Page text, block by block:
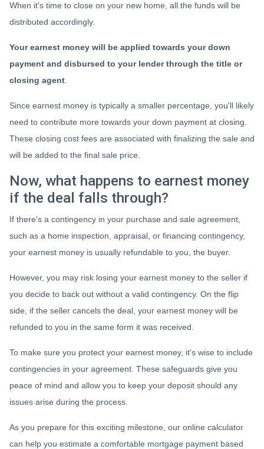
When it's time to close on your new home, all the funds will be
distributed accordingly.
Your earnest money will be applied towards your down
payment and disbursed to your lender through the title or
closing agent
Since earnest money is typically a smaller percentage, you'll likely
need to contribute more towards your down payment at closing.
These closing cost fees are associated with finalizing the sale and
will be added to the final sale price.
Now, what happens to earnest money
if the deal falls through?
If there's a contingency in your purchase and sale agreement,
such as a home inspection, appraisal, or financing contingency,
your earnest money is usually refundable to you, the buyer.
However, you may risk losing your earnest money to the seller if
you decide to back out without a valid contingency. On the flip
side, if the seller cancels the deal, your earnest money will be
refunded to you in the same form it was received.
To make sure you protect your earnest money, it's wise to include
contingencies in your agreement. These safeguards give you
peace of mind and allow you to keep your deposit should any
issues arise during the process.
As you prepare for this exciting milestone, our online calculator
can help you estimate a comfortable mortgage payment based